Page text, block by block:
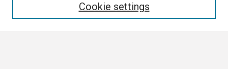
Cookie settings